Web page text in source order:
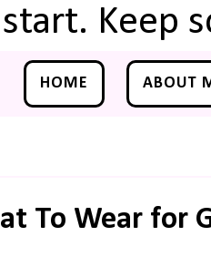
Keep
HOME ABOUT
To Wear for